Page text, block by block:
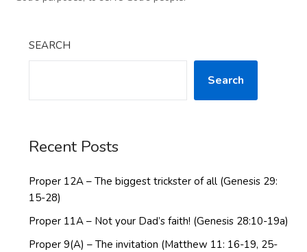
SEARCH
Search
Recent Posts
Proper 12A – The biggest trickster of all (Genesis 29:
15-28)
Proper 11A – Not your Dad’s faith! (Genesis 28:10-19a)
Proper 9(A) – The invitation (Matthew 11: 16-19, 25-